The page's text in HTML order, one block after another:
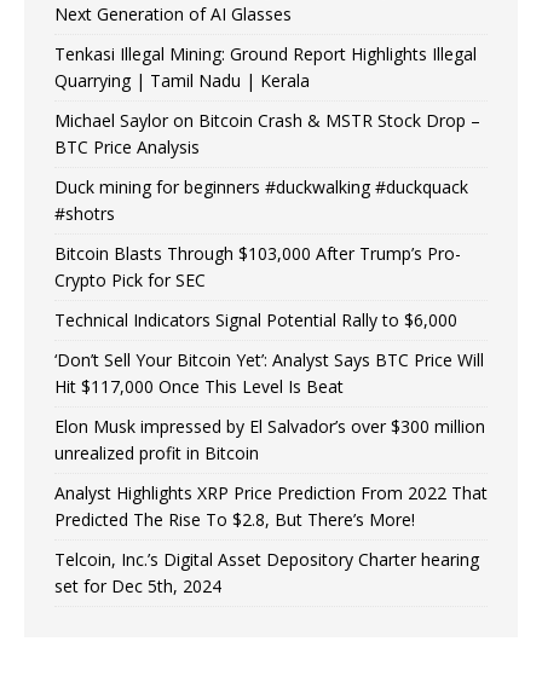
Next Generation of AI Glasses
Tenkasi Illegal Mining: Ground Report Highlights Illegal
Quarrying | Tamil Nadu | Kerala
Michael Saylor on Bitcoin Crash & MSTR Stock Drop –
BTC Price Analysis
Duck mining for beginners #duckwalking #duckquack
#shotrs
Bitcoin Blasts Through $103,000 After Trump’s Pro-
Crypto Pick for SEC
Technical Indicators Signal Potential Rally to $6,000
‘Don’t Sell Your Bitcoin Yet’: Analyst Says BTC Price Will
Hit $117,000 Once This Level Is Beat
Elon Musk impressed by El Salvador’s over $300 million
unrealized profit in Bitcoin
Analyst Highlights XRP Price Prediction From 2022 That
Predicted The Rise To $2.8, But There’s More!
Telcoin, Inc.’s Digital Asset Depository Charter hearing
set for Dec 5th, 2024